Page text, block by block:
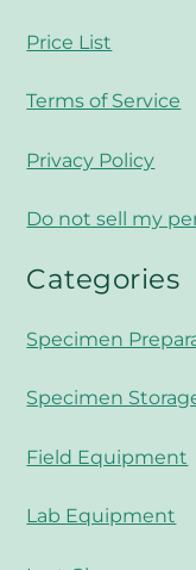
Price List
Terms of Service
Privacy Policy
Do not sell my
Categories
Specimen
Specimen
Field Equipment
Lab Equipment